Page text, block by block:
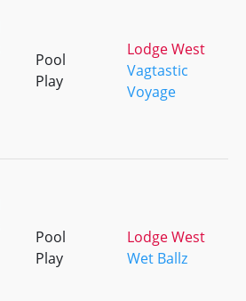
Pool
Play
Lodge West
Vagtastic
Voyage
Pool
Play
Lodge West
Wet Ballz